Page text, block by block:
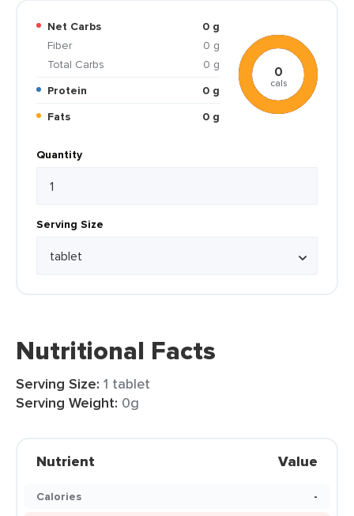
Net Carbs
0 g
Fiber
0 g
Total Carbs
0 g
Protein
0 g
Fats
0 g
0
cals
Quantity
Serving Size
Nutritional Facts
Serving Size: 1 tablet
Serving Weight: 0g
Nutrient Value
Calories
-